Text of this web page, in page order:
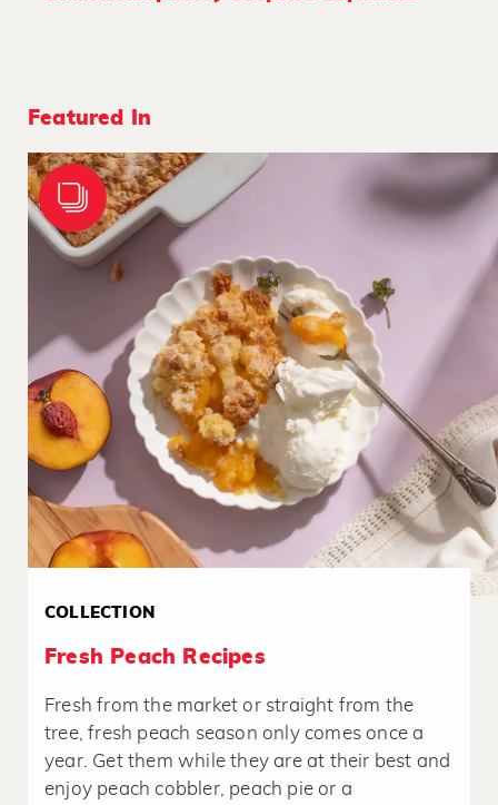
Featured In
COLLECTION
Fresh Peach Recipes
Fresh from the market or straight from the
tree, fresh peach season only comes once a
year. Get them while they are at their best and
enjoy peach cobbler, peach pie or a